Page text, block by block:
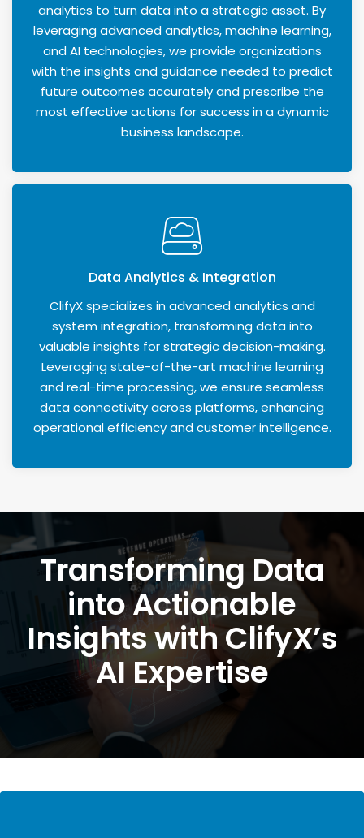
analytics to turn data into a strategic asset. By
leveraging advanced analytics, machine learning,
and AI technologies, we provide organizations
with the insights and guidance needed to predict
future outcomes accurately and prescribe the
most effective actions for success in a dynamic
business landscape.
Data Analytics & Integration
ClifyX specializes in advanced analytics and
system integration, transforming data into
valuable insights for strategic decision-making.
Leveraging state-of-the-art machine learning
and real-time processing, we ensure seamless
data connectivity across platforms, enhancing
operational efficiency and customer intelligence.
Transforming Data
into Actionable
Insights with ClifyX’s
AI Expertise